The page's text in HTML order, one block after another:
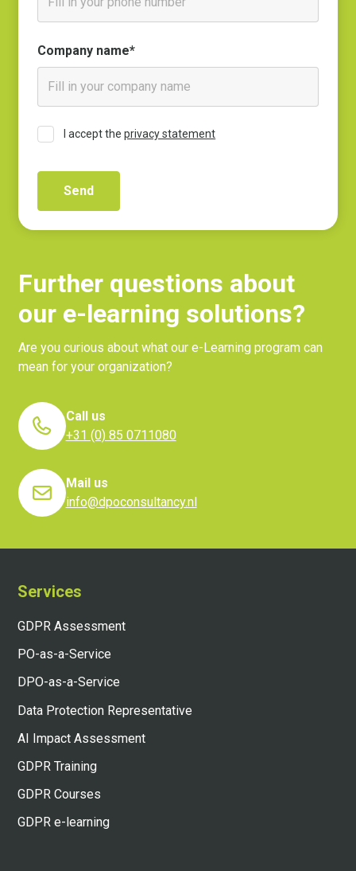
Company name*
I accept theprivacy statement
Further questions about
our e-learning solutions?
Are you curious about what our e-Learning program can
mean for your organization?
Call us
+31 (0) 85 0711080
Mail us
info@dpoconsultancy.nl
Services
GDPR Assessment
PO-as-a-Service
DPO-as-a-Service
Data Protection Representative
AI Impact Assessment
GDPR Training
GDPR Courses
GDPR e-learning